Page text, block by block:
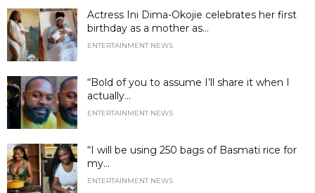
Actress Ini Dima-Okojie celebrates her first
birthday as a mother as...
ENTERTAINMENT NEWS
“Bold of you to assume I’ll share it when I
actually...
ENTERTAINMENT NEWS
“I will be using 250 bags of Basmati rice for
my...
ENTERTAINMENT NEWS